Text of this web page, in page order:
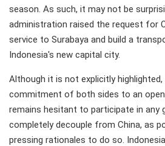
season. As such, it may not be
administration raised the request for
service to Surabaya and build a
Indonesia's new capital city.
Although it is not explicitly
commitment of both sides to an
remains hesitant to participate in any
completely decouple from China, as
pressing rationales to do so.